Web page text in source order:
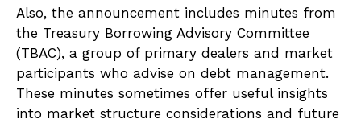
Also, the announcement includes minutes from
the Treasury Borrowing Advisory Committee
(TBAC), a group of primary dealers and market
participants who advise on debt management.
These minutes sometimes offer useful insights
into market structure considerations and future